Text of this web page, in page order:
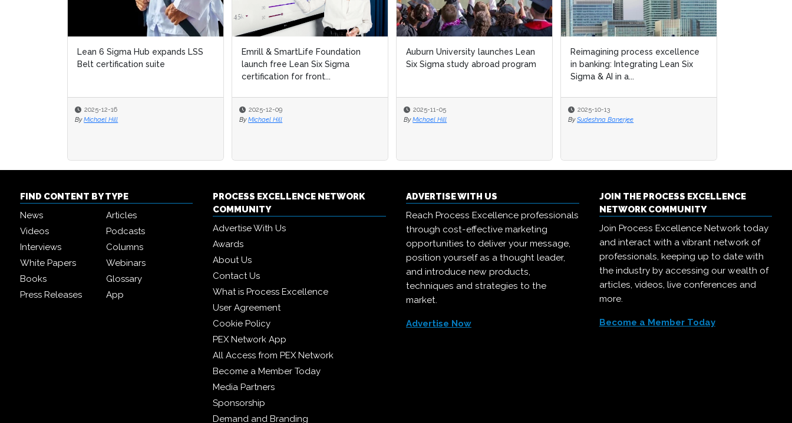
Emrill & SmartLife Foundation
launch free Lean Six Sigma
certification for front...
2025-12-09
By Michael Hill
Auburn University launches Lean
Six Sigma study abroad program
2025-11-05
By Michael Hill
Reimagining process excellence
in banking: Integrating Lean Six
Sigma & AI in a...
2025-10-13
By Sudeshna Banerjee
FIND CONTENT BY TYPE
News
Articles
Videos
Podcasts
Interviews
Columns
White Papers
Webinars
Books
Glossary
Press Releases
App
PROCESS EXCELLENCE NETWORK
COMMUNITY
Advertise With Us
Awards
About Us
Contact Us
What is Process Excellence
User Agreement
Cookie Policy
PEX Network App
All Access from PEX Network
Become a Member Today
Media Partners
Sponsorship
Demand and Branding
ADVERTISE WITH US
Reach Process Excellence professionals
through cost-effective marketing
opportunities to deliver your message,
position yourself as a thought leader,
and introduce new products,
techniques and strategies to the
market.
Advertise Now
JOIN THE PROCESS EXCELLENCE
NETWORK COMMUNITY
Join Process Excellence Network today
and interact with a vibrant network of
professionals, keeping up to date with
the industry by accessing our wealth of
articles, videos, live conferences and
more.
Become a Member Today